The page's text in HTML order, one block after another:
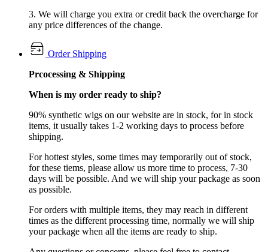
3. We will charge you extra or credit back the overcharge for
any price differences of the change.
Order Shipping
Prcocessing & Shipping
When is my order ready to ship?
90% synthetic wigs on our website are in stock, for in stock
items, it usually takes 1-2 working days to process before
shipping.
For hottest styles, some times may temporarily out of stock,
for these tiems, please allow us more time to process, 7-30
days will be possible. And we will ship your package as soon
as possible.
For orders with multiple items, they may reach in different
times as the different processing time, normally we will ship
your package when all the items are ready to ship.